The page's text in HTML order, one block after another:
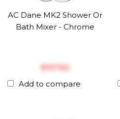
AC Dane MK2 Shower Or
Bath Mixer - Chrome
$‎107.62
Add to compare